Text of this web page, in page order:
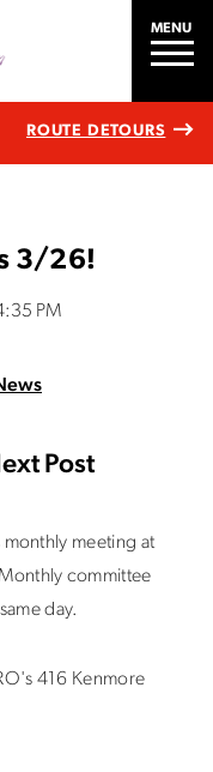
MENU
ROUTE DETOURS
3/26!
PM
Post
monthly meeting at
committee
day.
416 Kenmore